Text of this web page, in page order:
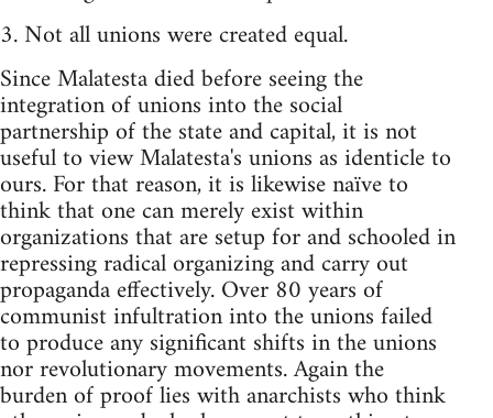
3. Not all unions were created equal.
Since Malatesta died before seeing the
integration of unions into the social
partnership of the state and capital, it is not
useful to view Malatesta's unions as identicle to
ours. For that reason, it is likewise naïve to
think that one can merely exist within
organizations that are setup for and schooled in
repressing radical organizing and carry out
propaganda effectively. Over 80 years of
communist infultration into the unions failed
to produce any significant shifts in the unions
nor revolutionary movements. Again the
burden of proof lies with anarchists who think